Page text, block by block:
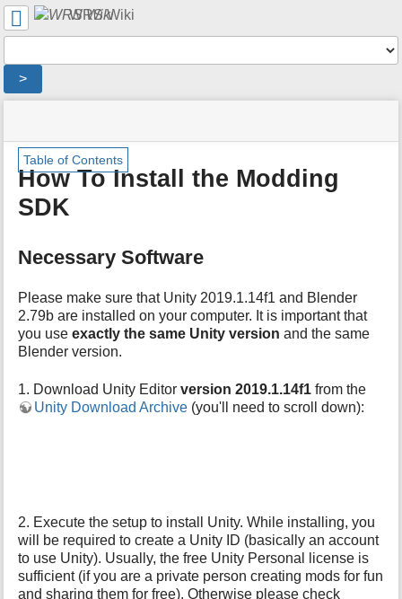
WRS Wiki
Tools
>
User
Tools
status
indicator
are
here:
»
Modding
Overview
Tutorials
To
the
Modding
SDK
Page
Tools
m
e
t
a
d
t
f
o
r
t
h
s
p
Table of Contents
How To Install the Modding
SDK
Necessary Software
Please make sure that Unity 2019.1.14f1 and Blender
2.79b are installed on your computer. It is important that
you useexactly the same Unity version and the same
Blender version.
1. Download Unity Editorversion 2019.1.14f1 from the
Unity Download Archive (you'll need to scroll down):
2. Execute the setup to install Unity. While installing, you
will be required to create a Unity ID (basically an account
to use Unity). Usually, the free Unity Personal license is
sufficient (if you are a private person creating mods for fun
and sharing them for free). Otherwise please check